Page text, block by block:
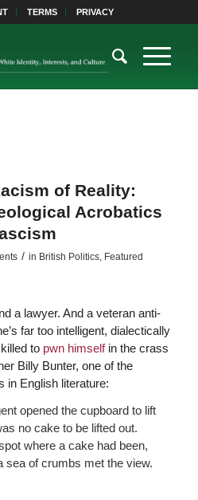
TERMS PRIVACY
of Reality:
Acrobatics
/ in British Politics, Featured
a lawyer. And a veteran anti-
far too intelligent, dialectically
to pwn himselfin the crass
Billy Bunter, one of the
in English literature:
opened the cupboard to lift
no cake to be lifted out.
where a cake had been,
sea of crumbs met the view.